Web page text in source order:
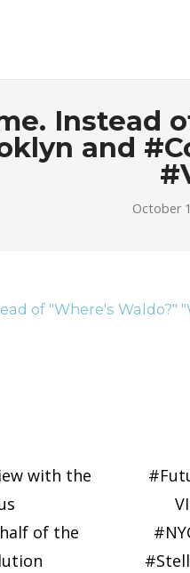
Instead
and
October
with the
of the